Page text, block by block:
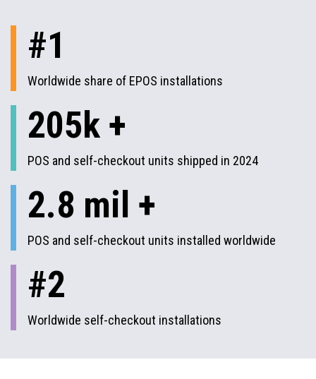
#1
Worldwide share of EPOS installations
205k +
POS and self-checkout units shipped in 2024
2.8 mil +
POS and self-checkout units installed worldwide
#2
Worldwide self-checkout installations